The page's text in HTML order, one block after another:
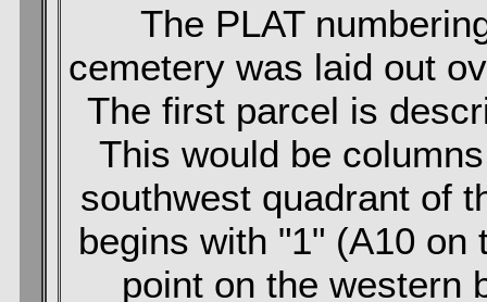
The PLAT
cemetery was laid out
The first parcel is
This would be
southwest quadrant of
begins with "1" (A10 on
point on the western